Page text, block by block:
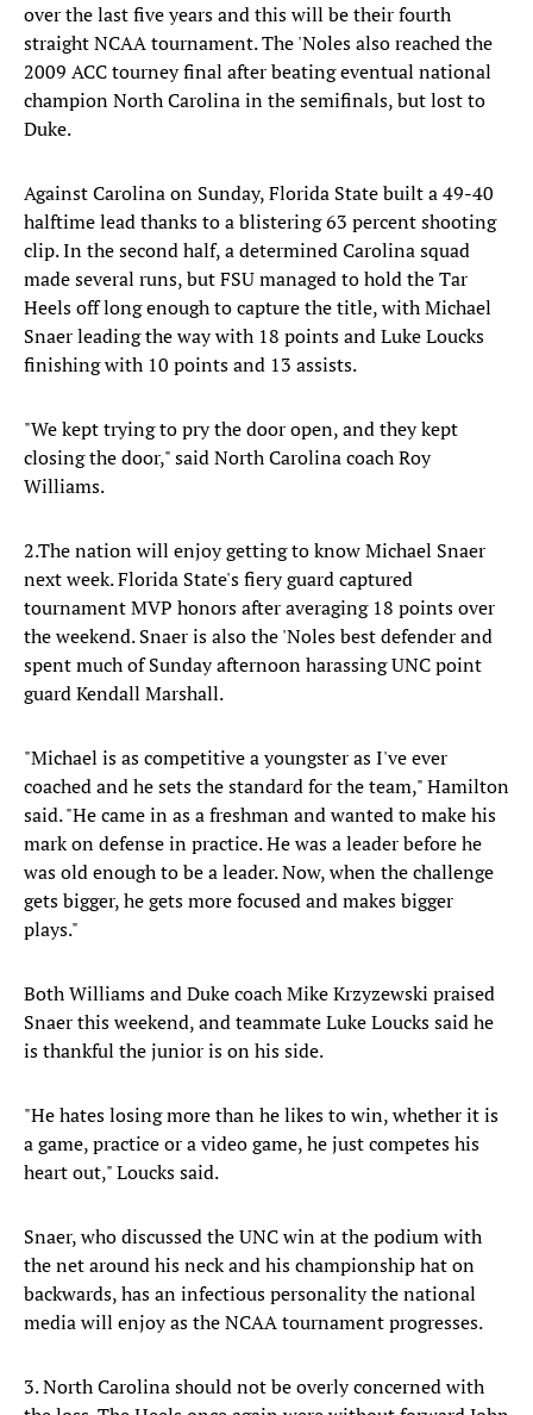
over the last five years and this will be their fourth
straight NCAA tournament. The 'Noles also reached the
2009 ACC tourney final after beating eventual national
champion North Carolina in the semifinals, but lost to
Duke.
Against Carolina on Sunday, Florida State built a 49-40
halftime lead thanks to a blistering 63 percent shooting
clip. In the second half, a determined Carolina squad
made several runs, but FSU managed to hold the Tar
Heels off long enough to capture the title, with Michael
Snaer leading the way with 18 points and Luke Loucks
finishing with 10 points and 13 assists.
"We kept trying to pry the door open, and they kept
closing the door," said North Carolina coach Roy
Williams.
2.The nation will enjoy getting to know Michael Snaer
next week. Florida State's fiery guard captured
tournament MVP honors after averaging 18 points over
the weekend. Snaer is also the 'Noles best defender and
spent much of Sunday afternoon harassing UNC point
guard Kendall Marshall.
"Michael is as competitive a youngster as I've ever
coached and he sets the standard for the team," Hamilton
said. "He came in as a freshman and wanted to make his
mark on defense in practice. He was a leader before he
was old enough to be a leader. Now, when the challenge
gets bigger, he gets more focused and makes bigger
plays."
Both Williams and Duke coach Mike Krzyzewski praised
Snaer this weekend, and teammate Luke Loucks said he
is thankful the junior is on his side.
"He hates losing more than he likes to win, whether it is
a game, practice or a video game, he just competes his
heart out," Loucks said.
Snaer, who discussed the UNC win at the podium with
the net around his neck and his championship hat on
backwards, has an infectious personality the national
media will enjoy as the NCAA tournament progresses.
3. North Carolina should not be overly concerned with